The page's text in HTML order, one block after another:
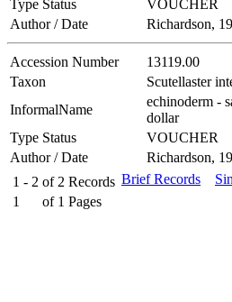
Type Status
VOUCHER
Author / Date
Richardson,
Accession Number 13119.00
Taxon
Scutellaster
InformalName
echinoderm -
dollar
Type Status
VOUCHER
Author / Date
Richardson,
1 - 2 of 2 Records
1
of 1 Pages
Brief Records